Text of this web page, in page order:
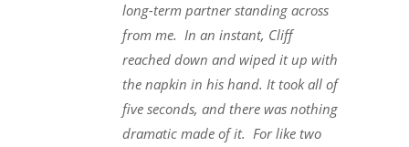
long-term partner standing across
from me. In an instant, Cliff
reached down and wiped it up with
the napkin in his hand. It took all of
five seconds, and there was nothing
dramatic made of it. For like two